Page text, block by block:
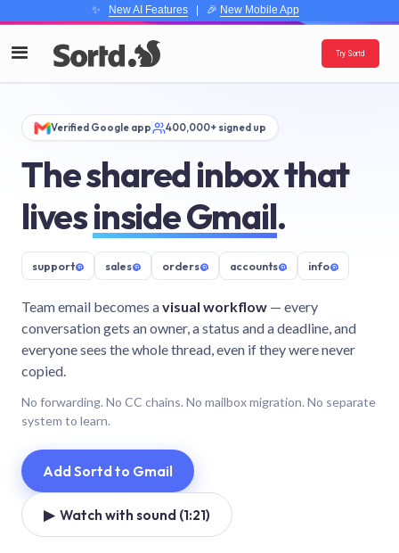
✨ New AI Features| 🎉 New Mobile App
Try Sortd
Verified Google app 400,000+ signed up
The shared inbox that
livesinside Gmail.
support@ sales@ orders@ accounts@ info@
Team email becomes avisual workflow — every
conversation gets an owner, a status and a deadline, and
everyone sees the whole thread, even if they were never
copied.
No forwarding. No CC chains. No mailbox migration. No separate
system to learn.
Add Sortd to Gmail
▶ Watch with sound (1:21)